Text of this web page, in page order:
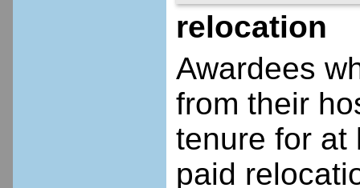
relocation
Awardees
from their
tenure for at
paid